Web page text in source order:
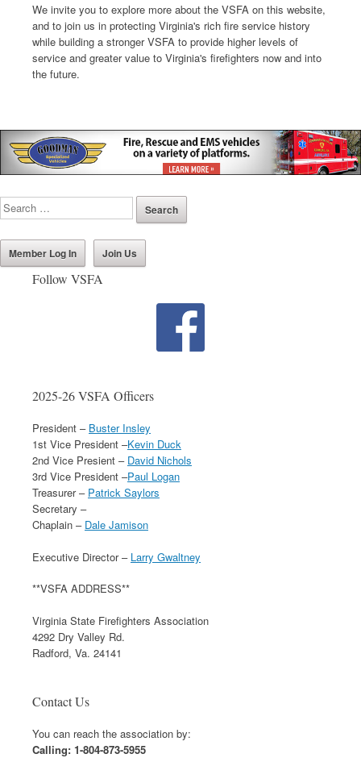
We invite you to explore more about the VSFA on this website,
and to join us in protecting Virginia's rich fire service history
while building a stronger VSFA to provide higher levels of
service and greater value to Virginia's firefighters now and into
the future.
Member Log In Join Us
Follow VSFA
2025-26 VSFA Officers
President – Buster Insley
1st Vice President –Kevin Duck
2nd Vice Presient – David Nichols
3rd Vice President –Paul Logan
Treasurer – Patrick Saylors
Secretary –
Chaplain – Dale Jamison
Executive Director – Larry Gwaltney
**VSFA ADDRESS**
Virginia State Firefighters Association
4292 Dry Valley Rd.
Radford, Va. 24141
Contact Us
You can reach the association by:
Calling: 1-804-873-5955